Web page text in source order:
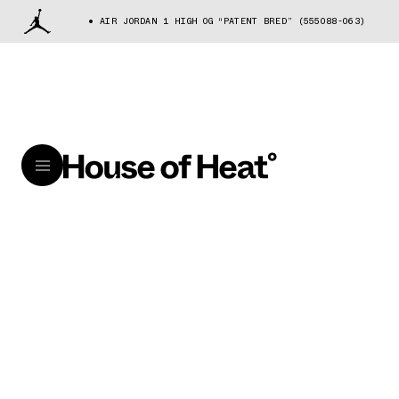
AIR JORDAN 1 HIGH OG “PATENT BRED” (555088-063)